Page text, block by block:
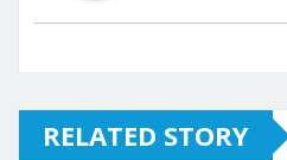
RELATED STORY